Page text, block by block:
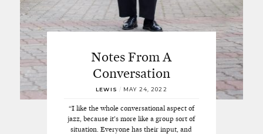
Notes From A
Conversation
LEWIS / MAY 24, 2022
“I like the whole conversational aspect of
jazz, because it’s more like a group sort of
situation. Everyone has their input, and